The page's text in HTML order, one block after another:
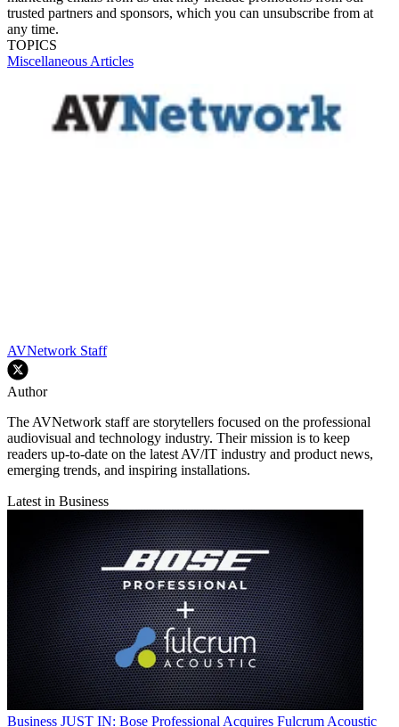
trusted partners and sponsors, which you can unsubscribe from at
any time.
TOPICS
Miscellaneous Articles
AVNetwork Staff
Author
The AVNetwork staff are storytellers focused on the professional
audiovisual and technology industry. Their mission is to keep
readers up-to-date on the latest AV/IT industry and product news,
emerging trends, and inspiring installations.
Latest in Business
Business JUST IN: Bose Professional Acquires Fulcrum Acoustic